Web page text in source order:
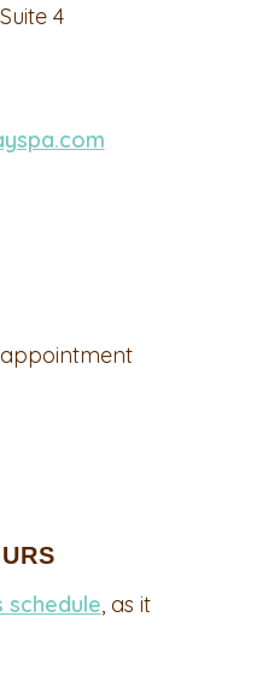
4
schedule, as it